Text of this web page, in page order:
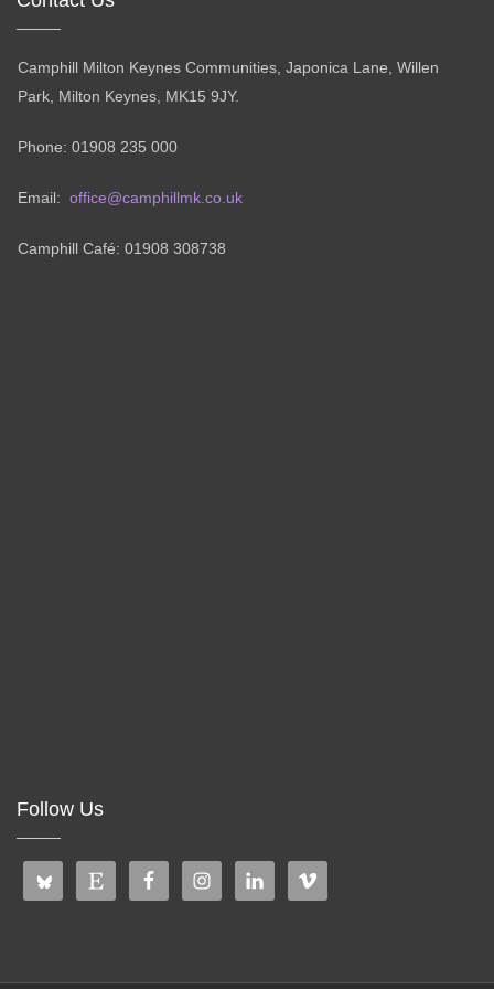
Camphill Milton Keynes Communities, Japonica Lane, Willen
Park, Milton Keynes, MK15 9JY.
Phone: 01908 235 000
Email: office@camphillmk.co.uk
Camphill Café: 01908 308738
Follow Us